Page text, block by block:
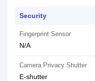
Security
Fingerprint Sensor
N/A
Camera Privacy Shutter
E-shutter